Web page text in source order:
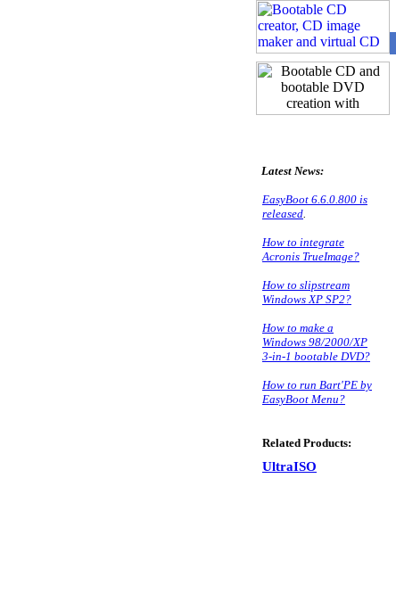
Latest News:
EasyBoot 6.6.0.800 is
released.
How to integrate
Acronis TrueImage?
How to slipstream
Windows XP SP2?
How to make a
Windows 98/2000/XP
3-in-1 bootable DVD?
How to run Bart'PE by
EasyBoot Menu?
Related Products:
UltraISO